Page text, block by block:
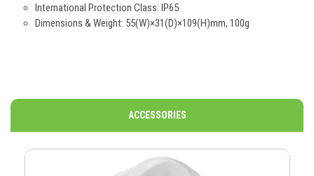
International Protection Class: IP65
Dimensions & Weight: 55(W)×31(D)×109(H)mm, 100g
ACCESSORIES